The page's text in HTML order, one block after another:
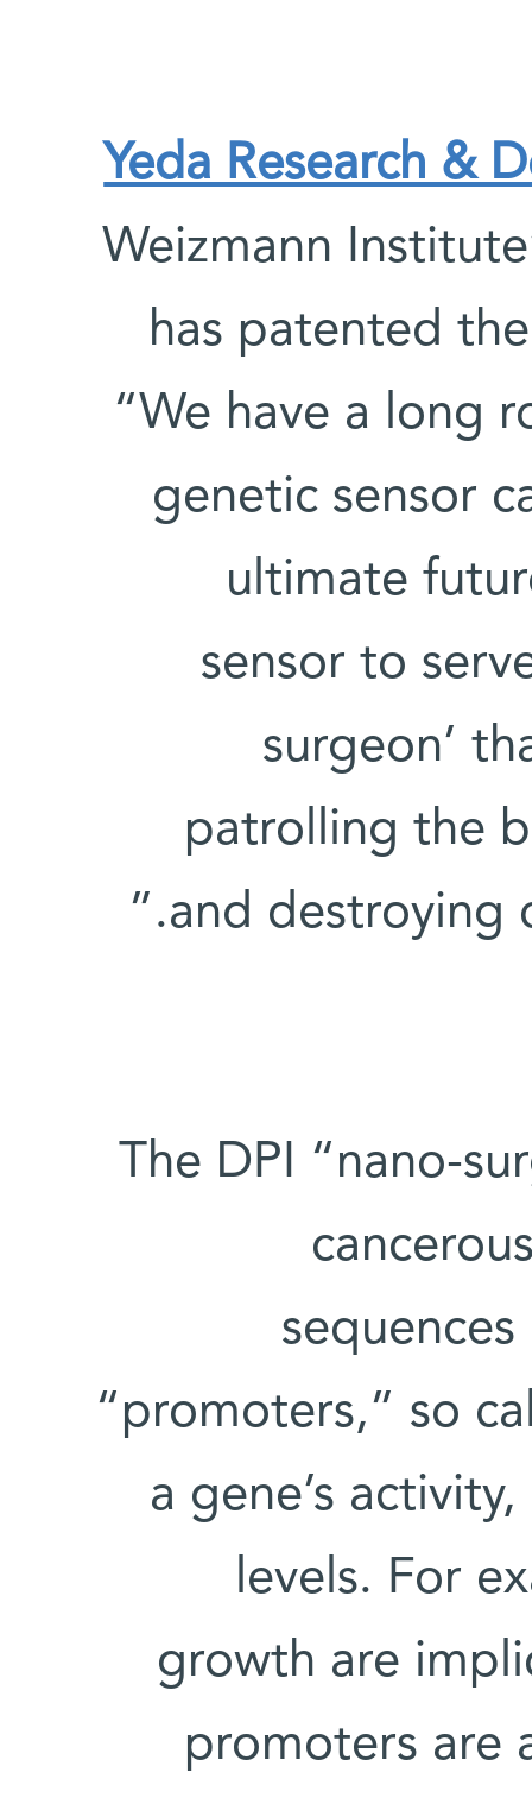
Yeda Research &
Weizmann
has patented
“We have a long
genetic sensor
ultimate
sensor to
surgeon’
patrolling the
and destroying
The DPI “nano-
“promoters,” so
a gene’s
levels. For
growth are
promoters are